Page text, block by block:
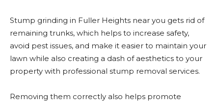
Stump grinding in Fuller Heights near you gets rid of
remaining trunks, which helps to increase safety,
avoid pest issues, and make it easier to maintain your
lawn while also creating a dash of aesthetics to your
property with professional stump removal services.
Removing them correctly also helps promote